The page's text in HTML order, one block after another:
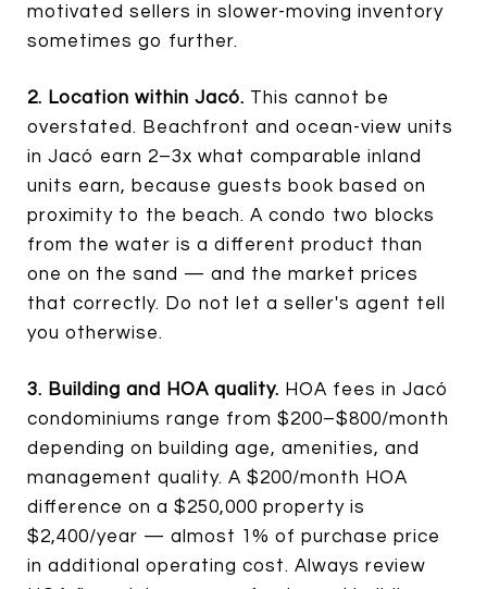
motivated sellers in slower-moving inventory
sometimes go further.
2. Location within Jacó. This cannot be
overstated. Beachfront and ocean-view units
in Jacó earn 2–3x what comparable inland
units earn, because guests book based on
proximity to the beach. A condo two blocks
from the water is a different product than
one on the sand — and the market prices
that correctly. Do not let a seller's agent tell
you otherwise.
3. Building and HOA quality. HOA fees in Jacó
condominiums range from $200–$800/month
depending on building age, amenities, and
management quality. A $200/month HOA
difference on a $250,000 property is
$2,400/year — almost 1% of purchase price
in additional operating cost. Always review